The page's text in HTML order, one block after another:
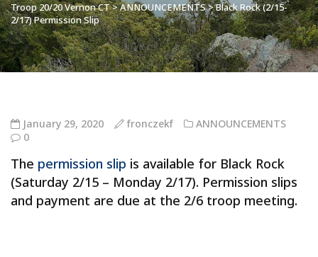
Troop 20/20 Vernon CT>ANNOUNCEMENTS>Black Rock (2/15-
2/17) Permission Slip
January 29, 2020 fronczekf
ANNOUNCEMENTS
0
The permission slip is available for Black Rock
(Saturday 2/15 – Monday 2/17). Permission slips
and payment are due at the 2/6 troop meeting.